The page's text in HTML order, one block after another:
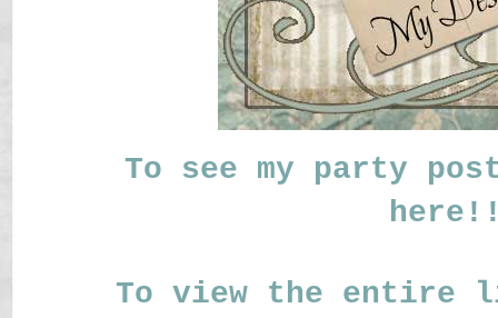
To see my party
To view the entire